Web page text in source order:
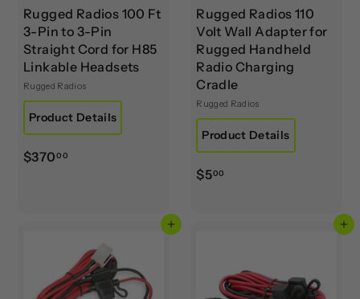
Rugged Radios 100 Ft
3-Pin to 3-Pin
Straight Cord for H85
Linkable Headsets
Rugged Radios
Product Details
$370 00
0
Rugged Radios 110
Volt Wall Adapter for
Rugged Handheld
Radio Charging
Cradle
Rugged Radios
Product Details
$500
Add to cart Add to cart